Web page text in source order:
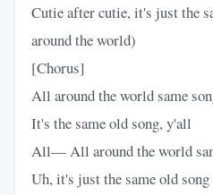
Cutie after cutie, it's just the
around the world)
[Chorus]
All around the world same
It's the same old song, y'all
All— All around the world
Uh, it's just the same old